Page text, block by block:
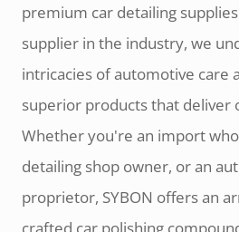
premium car detailing
supplier in the industry, we
intricacies of automotive care
superior products that deliver
Whether you're an import
detailing shop owner, or an
proprietor, SYBON offers an